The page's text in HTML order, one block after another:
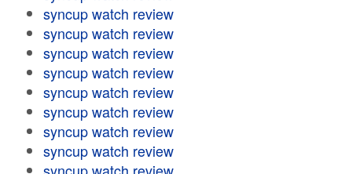
syncup watch review
syncup watch review
syncup watch review
syncup watch review
syncup watch review
syncup watch review
syncup watch review
syncup watch review